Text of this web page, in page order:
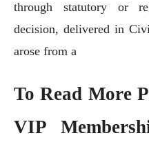
through statutory or
decision, delivered in
arose from a
To Read More
VIP